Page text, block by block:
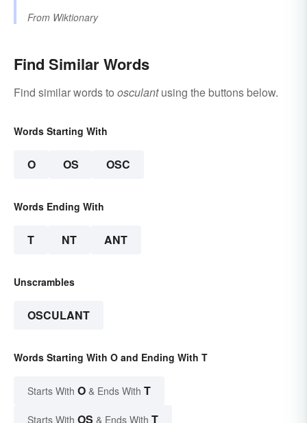
From Wiktionary
Find Similar Words
Find similar words to osculantusing the buttons below.
Words Starting With
O OS OSC
Words Ending With
T NT ANT
Unscrambles
OSCULANT
Words Starting With O and Ending With T
Starts With O & Ends With T
Starts With OS & Ends With T